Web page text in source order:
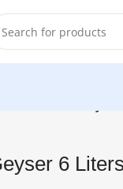
6 Liters